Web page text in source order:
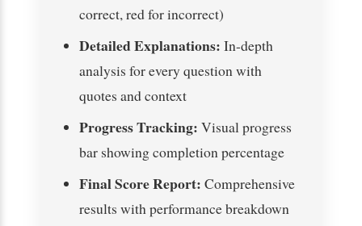
correct, red for incorrect)
Detailed Explanations: In-depth
analysis for every question with
quotes and context
Progress Tracking: Visual progress
bar showing completion percentage
Final Score Report: Comprehensive
results with performance breakdown